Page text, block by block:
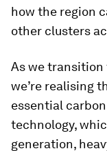
how the region
other clusters
As we transition
we’re realising
essential
technology,
generation,